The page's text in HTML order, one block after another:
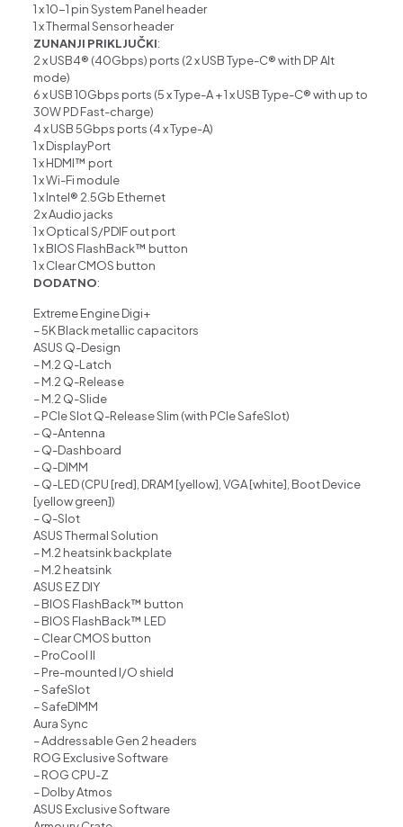
1 x 10-1 pin System Panel header
1 x Thermal Sensor header
ZUNANJI PRIKLJUČKI:
2 x USB4® (40Gbps) ports (2 x USB Type-C® with DP Alt
mode)
6 x USB 10Gbps ports (5 x Type-A + 1 x USB Type-C® with up to
30W PD Fast-charge)
4 x USB 5Gbps ports (4 x Type-A)
1 x DisplayPort
1 x HDMI™ port
1 x Wi-Fi module
1 x Intel® 2.5Gb Ethernet
2 x Audio jacks
1 x Optical S/PDIF out port
1 x BIOS FlashBack™ button
1 x Clear CMOS button
DODATNO:
Extreme Engine Digi+
– 5K Black metallic capacitors
ASUS Q-Design
– M.2 Q-Latch
– M.2 Q-Release
– M.2 Q-Slide
– PCIe Slot Q-Release Slim (with PCIe SafeSlot)
– Q-Antenna
– Q-Dashboard
– Q-DIMM
– Q-LED (CPU [red], DRAM [yellow], VGA [white], Boot Device
[yellow green])
– Q-Slot
ASUS Thermal Solution
– M.2 heatsink backplate
– M.2 heatsink
ASUS EZ DIY
– BIOS FlashBack™ button
– BIOS FlashBack™ LED
– Clear CMOS button
– ProCool II
– Pre-mounted I/O shield
– SafeSlot
– SafeDIMM
Aura Sync
– Addressable Gen 2 headers
ROG Exclusive Software
– ROG CPU-Z
– Dolby Atmos
ASUS Exclusive Software